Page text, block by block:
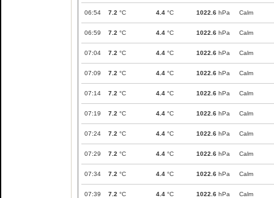
06:54 7.2 °C 4.4 °C 1022.6 hPa Calm
06:59 7.2 °C 4.4 °C 1022.6 hPa Calm
07:04 7.2 °C 4.4 °C 1022.6 hPa Calm
07:09 7.2 °C 4.4 °C 1022.6 hPa Calm
07:14 7.2 °C 4.4 °C 1022.6 hPa Calm
07:19 7.2 °C 4.4 °C 1022.6 hPa Calm
07:24 7.2 °C 4.4 °C 1022.6 hPa Calm
07:29 7.2 °C 4.4 °C 1022.6 hPa Calm
07:34 7.2 °C 4.4 °C 1022.6 hPa Calm
07:39 7.2 °C 4.4 °C 1022.6 hPa Calm